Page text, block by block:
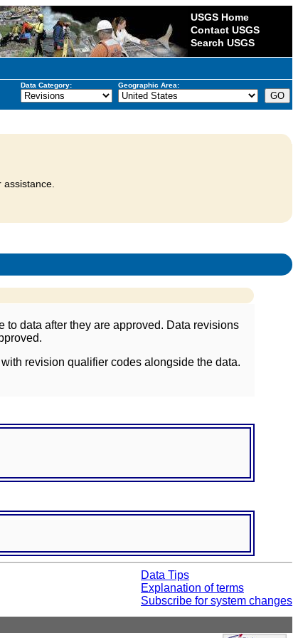
USGS Home
Contact USGS
Search USGS
Data Category: Geographic Area:
data after they are approved. Data revisions
revision qualifier codes alongside the data.
Data Tips
Explanation of terms
Subscribe for system changes